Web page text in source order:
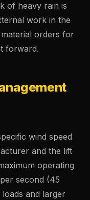
of heavy rain is
work in the
orders for
forward.
wind speed
and the lift
operating
second (45
and larger